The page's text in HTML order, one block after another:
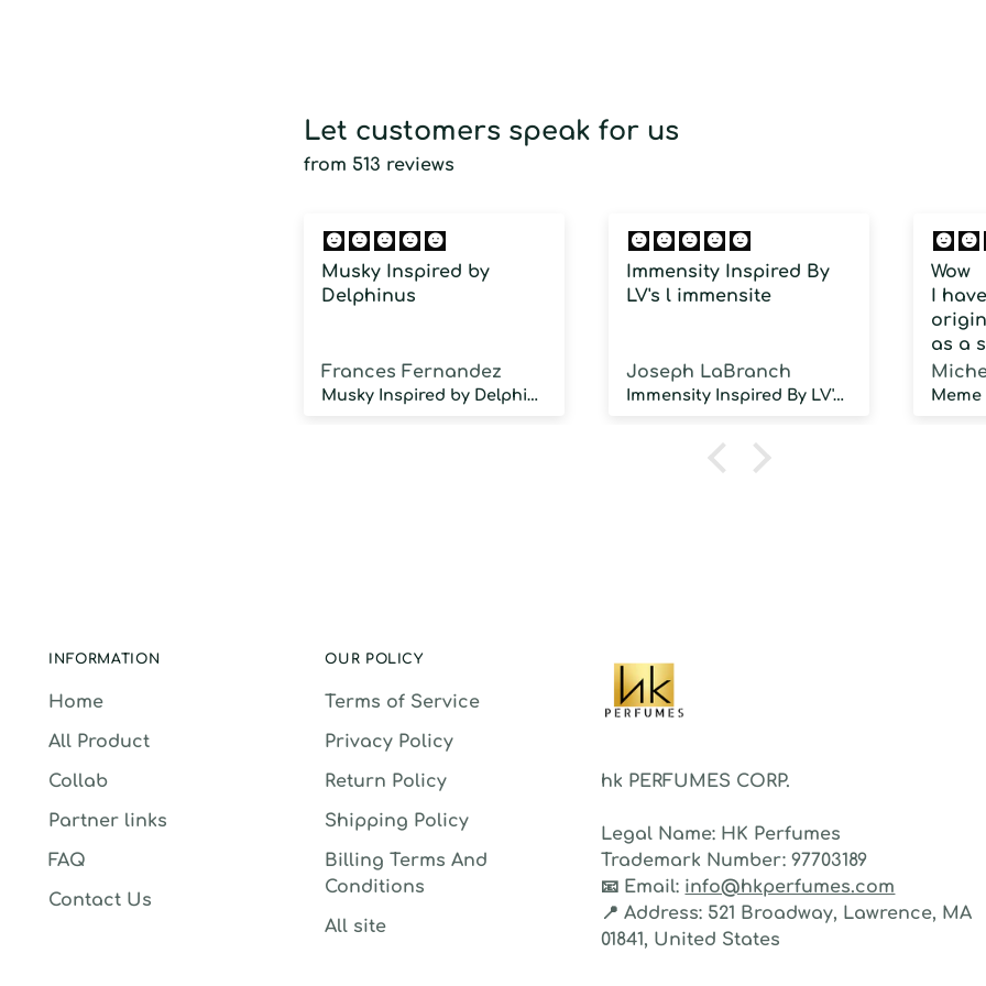
Let customers speak for us
from 513 reviews
Musky Inspired by
Delphinus
Frances Fernandez
Musky Inspired by Delphinus
Immensity Inspired By
LV's l immensite
Joseph LaBranch
Immensity Inspired By LV's l immensite
Wow
I
as a
INFORMATION
Home
All Product
Collab
Partner links
FAQ
Contact Us
OUR POLICY
Terms of Service
Privacy Policy
Return Policy
Shipping Policy
Billing Terms And
Conditions
All site
hk PERFUMES CORP.
Legal Name: HK Perfumes
Trademark Number: 97703189
📧 Email: info@hkperfumes.com
📍Address: 521 Broadway, Lawrence, MA
01841, United States